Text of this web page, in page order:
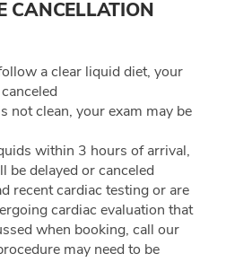
CANCELLATION
a clear liquid diet, your
not clean, your exam may be
within 3 hours of arrival,
be delayed or canceled
recent cardiac testing or are
cardiac evaluation that
when booking, call our
may need to be